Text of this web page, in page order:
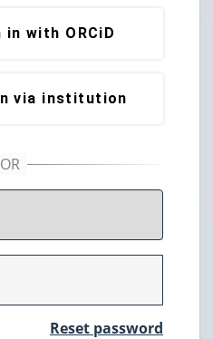
in with ORCiD
via institution
Reset password